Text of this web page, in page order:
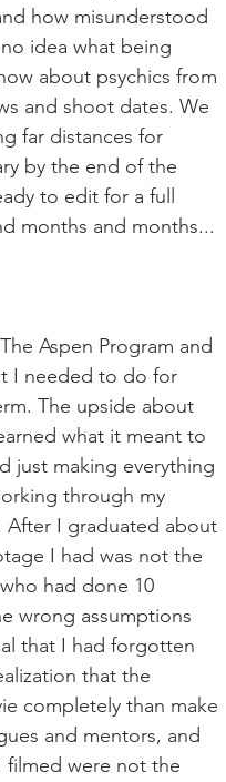
how misunderstood
idea what being
about psychics from
and shoot dates. We
far distances for
by the end of the
to edit for a full
months and months...
Aspen Program and
I needed to do for
The upside about
what it meant to
just making everything
through my
After I graduated about
I had was not the
had done 10
wrong assumptions
that I had forgotten
that the
completely than make
and mentors, and
filmed were not the